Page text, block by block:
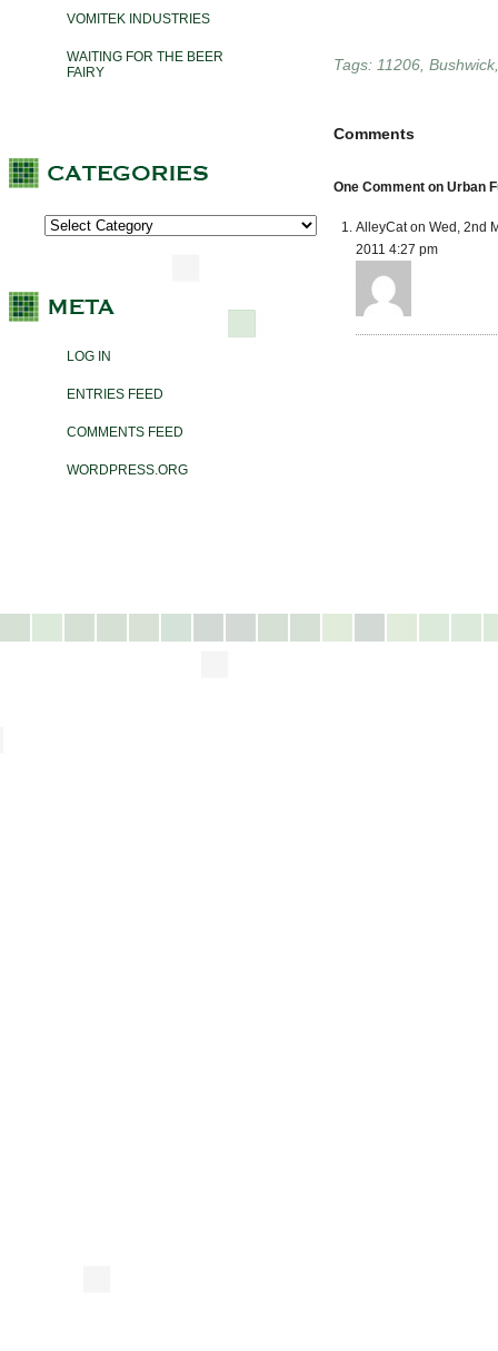
VOMITEK INDUSTRIES
WAITING FOR THE BEER
FAIRY
LOG IN
ENTRIES FEED
COMMENTS FEED
WORDPRESS.ORG
Tags: 11206 Bushwick
Comments
One Comment on Urban
AlleyCat on Wed, 2nd
2011 4:27 pm